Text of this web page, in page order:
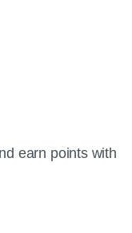
earn points with